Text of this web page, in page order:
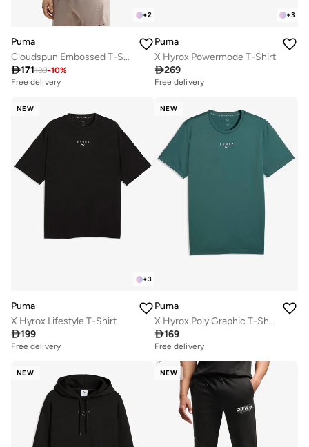
+2
Puma
Cloudspun Embossed T-Shirt
171189-10%
Free delivery
+3
Puma
X Hyrox Powermode T-Shirt
269
Free delivery
NEW
+3
Puma
X Hyrox Lifestyle T-Shirt
199
Free delivery
NEW
Puma
X Hyrox Poly Graphic T-Shirt
169
Free delivery
NEW NEW